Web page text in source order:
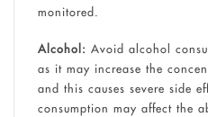
monitored.
Alcohol: Avoid alcohol
as it may increase the
and this causes severe side
consumption may affect the